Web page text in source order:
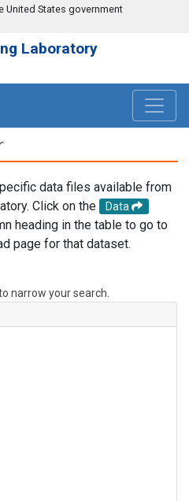
States government
Laboratory
data files available from
Click on the
Data
heading in the table to go to
page for that dataset.
narrow your search.